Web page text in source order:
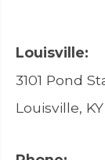
Louisville:
3101 Pond
Louisville, KY